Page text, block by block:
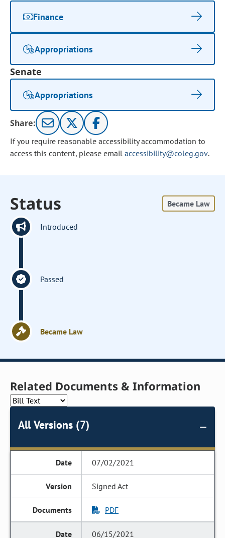
Finance
Appropriations
Senate
Appropriations
Share:
If you require reasonable accessibility accommodation to
access this content, please email accessibility@coleg.gov.
Status Became Law
Introduced
Passed
Became Law
Related Documents & Information
All Versions (7)
07/02/2021
Signed Act
PDF
06/15/2021